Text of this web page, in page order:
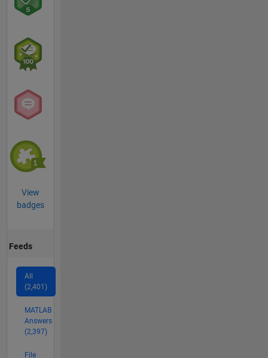
View
badges
Feeds
All
(2,401)
MATLAB
Answers
(2,397)
File